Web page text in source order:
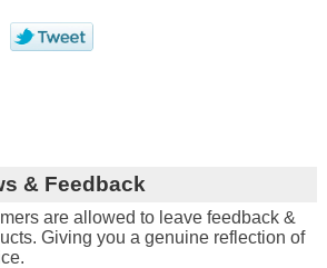
& Feedback
are allowed to leave feedback &
Giving you a genuine reflection of